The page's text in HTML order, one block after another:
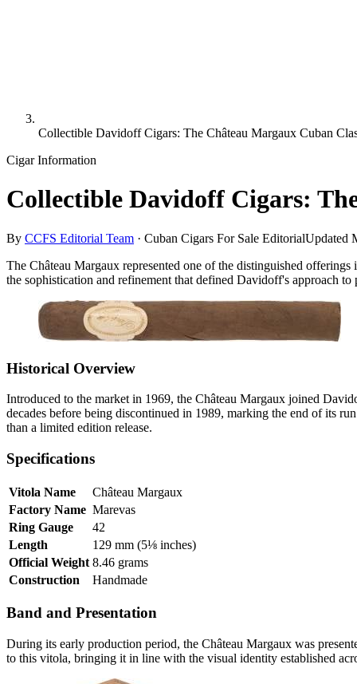
Collectible Davidoff Cigars: The Château Margaux Cuban
Cigar Information
Collectible Davidoff Cigars:
By CCFS Editorial Team · Cuban Cigars For Sale EditorialUpdated
The Château Margaux represented one of the distinguished
the sophistication and refinement that defined Davidoff's approach
Historical Overview
Introduced to the market in 1969, the Château Margaux joined
decades before being discontinued in 1989, marking the end of its
than a limited edition release.
Specifications
Vitola Name
Château Margaux
Factory Name Marevas
Ring Gauge
42
Length
129 mm (5⅛ inches)
Official Weight 8.46 grams
Construction
Handmade
Band and Presentation
During its early production period, the Château Margaux was
to this vitola, bringing it in line with the visual identity established